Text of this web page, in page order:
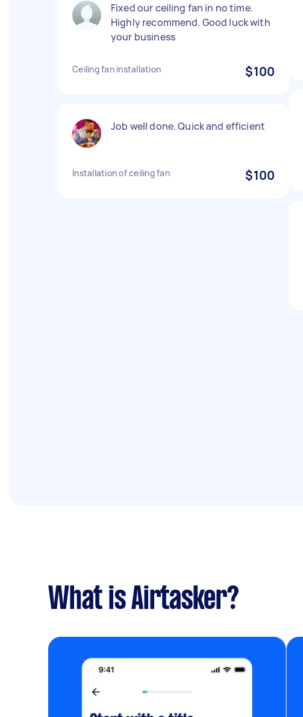
Fixed our ceiling fan in no time.
Highly recommend. Good luck with
your business
Ceiling fan installation $100
Job well done. Quick and efficient
Installation of ceiling fan $100
What is Airtasker?